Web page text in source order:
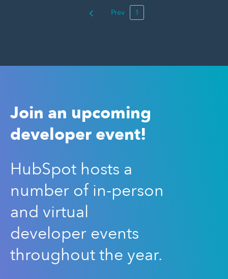
Prev 1
Join an upcoming
developer event!
HubSpot hosts a
number of in-person
and virtual
developer events
throughout the year.